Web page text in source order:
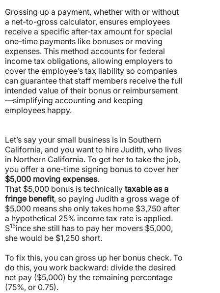
Grossing up a payment, whether with or without
a net-to-gross calculator, ensures employees
receive a specific after-tax amount for special
one-time payments like bonuses or moving
expenses. This method accounts for federal
income tax obligations, allowing employers to
cover the employee’s tax liability so companies
can guarantee that staff members receive the full
intended value of their bonus or reimbursement
—simplifying accounting and keeping
employees happy.
Let’s say your small business is in Southern
California, and you want to hire Judith, who lives
in Northern California. To get her to take the job,
you offer a one-time signing bonus to cover her
$5,000 moving expenses.
That $5,000 bonus is technically taxable as a
fringe benefit, so paying Judith a gross wage of
$5,000 means she only takes home $3,750 after
a hypothetical 25% income tax rate is applied.
S15ince she still has to pay her movers $5,000,
she would be $1,250 short.
To fix this, you can gross up her bonus check. To
do this, you work backward: divide the desired
net pay ($5,000) by the remaining percentage
(75%, or 0.75).